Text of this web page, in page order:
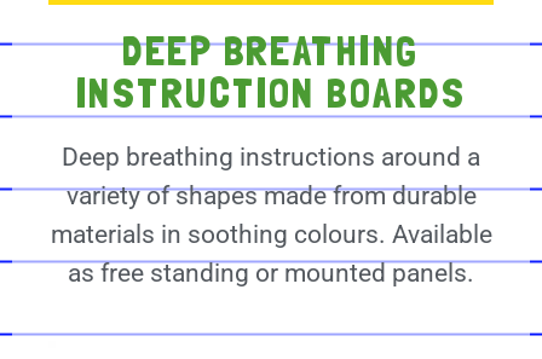
DEEP BREATHING
INSTRUCTION BOARDS
Deep breathing instructions around a
variety of shapes made from durable
materials in soothing colours. Available
as free standing or mounted panels.